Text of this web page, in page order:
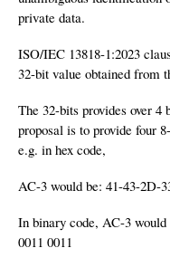
private data.
ISO/IEC 13818-1:2023
32-bit value obtained from
The 32-bits provides over
proposal is to provide four
e.g. in hex code,
AC-3 would be: 41-43-2D-
In binary code, AC-3 would
0011 0011